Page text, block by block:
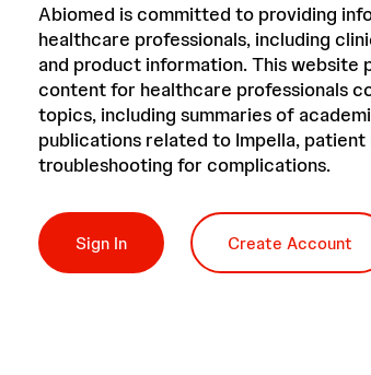
Abiomed is committed to providing
healthcare professionals, including
and product information. This website
content for healthcare professionals
topics, including summaries of
publications related to Impella, patient
troubleshooting for complications.